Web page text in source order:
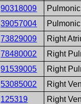
90318009
39057004
73829009
Right
78480002
Right
91539005
Right
53085002
Right
125319
Right